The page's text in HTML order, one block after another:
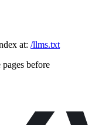
at: /llms.txt
before